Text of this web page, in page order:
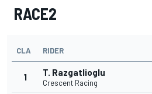
RACE2
CLA RIDER
1 T. Razgatlioglu
Crescent Racing